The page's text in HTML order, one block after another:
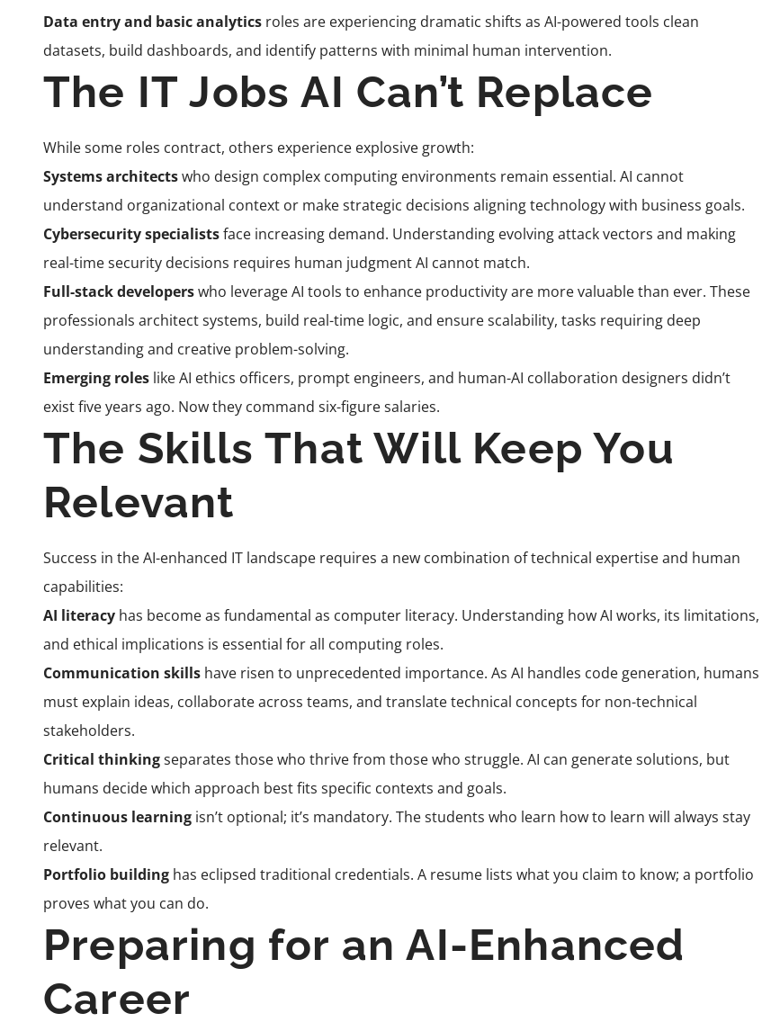
Data entry and basic analytics roles are experiencing dramatic shifts as AI-powered tools clean
datasets, build dashboards, and identify patterns with minimal human intervention.
The IT Jobs AI Can’t Replace
While some roles contract, others experience explosive growth:
Systems architectswho design complex computing environments remain essential. AI cannot
understand organizational context or make strategic decisions aligning technology with business goals.
Cybersecurity specialistsface increasing demand. Understanding evolving attack vectors and making
real-time security decisions requires human judgment AI cannot match.
Full-stack developerswho leverage AI tools to enhance productivity are more valuable than ever. These
professionals architect systems, build real-time logic, and ensure scalability, tasks requiring deep
understanding and creative problem-solving.
Emerging roles like AI ethics officers, prompt engineers, and human-AI collaboration designers didn’t
exist five years ago. Now they command six-figure salaries.
The Skills That Will Keep You
Relevant
Success in the AI-enhanced IT landscape requires a new combination of technical expertise and human
capabilities:
AI literacy has become as fundamental as computer literacy. Understanding how AI works, its limitations,
and ethical implications is essential for all computing roles.
Communication skills have risen to unprecedented importance. As AI handles code generation, humans
must explain ideas, collaborate across teams, and translate technical concepts for non-technical
stakeholders.
Critical thinkingseparates those who thrive from those who struggle. AI can generate solutions, but
humans decide which approach best fits specific contexts and goals.
Continuous learning isn’t optional; it’s mandatory. The students who learn how to learn will always stay
relevant.
Portfolio building has eclipsed traditional credentials. A resume lists what you claim to know; a portfolio
proves what you can do.
Preparing for an AI-Enhanced
Career